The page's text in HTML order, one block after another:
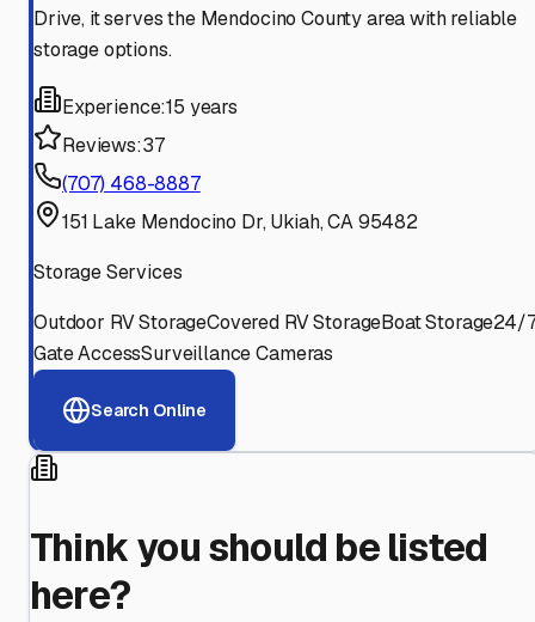
Drive, it serves the Mendocino County area with reliable
storage options.
Experience:15 years
Reviews:37
(707) 468-8887
151 Lake Mendocino Dr, Ukiah, CA 95482
Storage Services
Outdoor RV StorageCovered RV StorageBoat Storage24/
Gate AccessSurveillance Cameras
Search Online
Think you should be listed
here?